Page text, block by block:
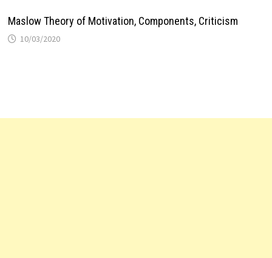
Maslow Theory of Motivation, Components, Criticism
10/03/2020